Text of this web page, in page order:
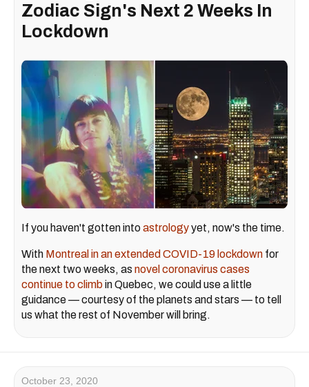
Zodiac Sign's Next 2 Weeks In
Lockdown
If you haven't gotten intoastrologyyet, now's the time.
With Montreal in an extended COVID-19 lockdown for
the next two weeks, as novel coronavirus cases
continue to climbin Quebec, we could use a little
guidance — courtesy of the planets and stars — to tell
us what the rest of November will bring.
October 23, 2020